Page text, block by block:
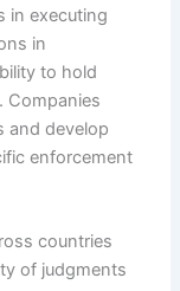
in executing
in
to hold
Companies
and develop
enforcement
countries
of judgments